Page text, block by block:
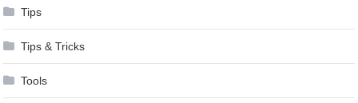
Tips
Tips & Tricks
Tools